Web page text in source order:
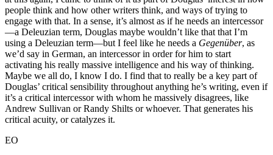
people think and how other writers think, and ways of trying to
engage with that. In a sense, it’s almost as if he needs an intercessor
—a Deleuzian term, Douglas maybe wouldn’t like that that I’m
using a Deleuzian term—but I feel like he needs a Gegenüber, as
we’d say in German, an intercessor in order for him to start
activating his really massive intelligence and his way of thinking.
Maybe we all do, I know I do. I find that to really be a key part of
Douglas’ critical sensibility throughout anything he’s writing, even if
it’s a critical intercessor with whom he massively disagrees, like
Andrew Sullivan or Randy Shilts or whoever. That generates his
critical acuity, or catalyzes it.
EO